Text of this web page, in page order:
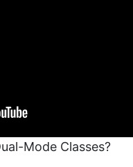
Mode Classes?